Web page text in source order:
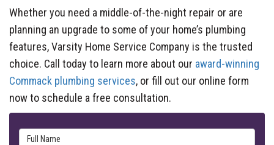
Whether you need a middle-of-the-night repair or are
planning an upgrade to some of your home’s plumbing
features, Varsity Home Service Company is the trusted
choice. Call today to learn more about our award-winning
Commack plumbing services, or fill out our online form
now to schedule a free consultation.
Full Name